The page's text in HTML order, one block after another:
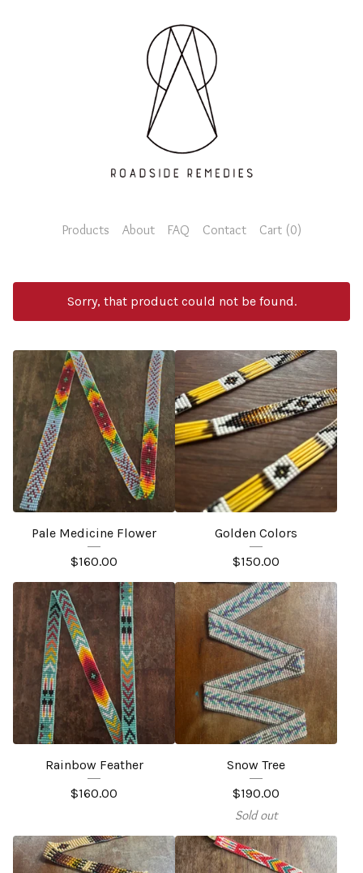
Products About FAQ Contact Cart (0)
Sorry, that product could not be found.
Pale Medicine Flower
$160.00
Golden Colors
$150.00
Rainbow Feather
$160.00
Snow Tree
$190.00
Sold out